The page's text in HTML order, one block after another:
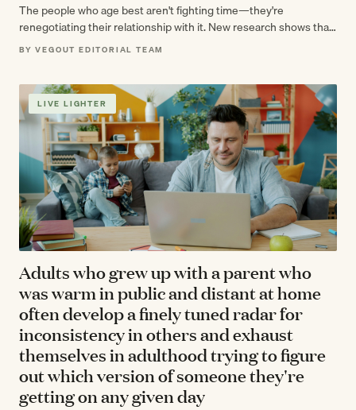
The people who age best aren't fighting time—they're
renegotiating their relationship with it. New research shows that
accepting change, not resisting it,…
BY VEGOUT EDITORIAL TEAM
LIVE LIGHTER
Adults who grew up with a parent who
was warm in public and distant at home
often develop a finely tuned radar for
inconsistency in others and exhaust
themselves in adulthood trying to figure
out which version of someone they're
getting on any given day